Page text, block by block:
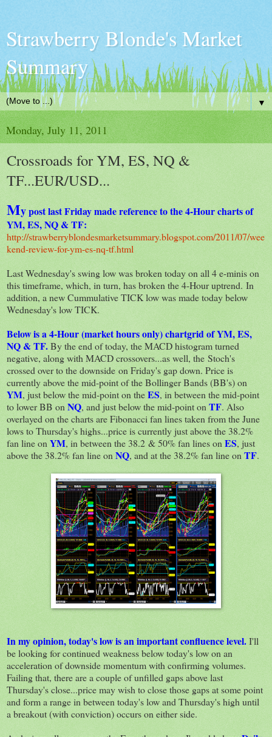
Strawberry Blonde's Market
Summary
▼
Monday, July 11, 2011
Crossroads for YM, ES, NQ &
TF...EUR/USD...
Mypost last Friday made reference to the 4-Hour charts of
YM, ES, NQ & TF:
http://strawberryblondesmarketsummary.blogspot.com/2011/07/wee
kend-review-for-ym-es-nq-tf.html
Last Wednesday's swing low was broken today on all 4 e-minis on
this timeframe, which, in turn, has broken the 4-Hour uptrend. In
addition, a new Cummulative TICK low was made today below
Wednesday's low TICK.
Below is a 4-Hour (market hours only) chartgrid of YM, ES,
NQ & TF.By the end of today, the MACD histogram turned
negative, along with MACD crossovers...as well, the Stoch's
crossed over to the downside on Friday's gap down. Price is
currently above the mid-point of the Bollinger Bands (BB's) on
YM, just below the mid-point on theES, in between the mid-point
to lower BB on NQ, and just below the mid-point on TF. Also
overlayed on the charts are Fibonacci fan lines taken from the June
lows to Thursday's highs...price is currently just above the 38.2%
fan line on YM, in between the 38.2 & 50% fan lines on ES, just
above the 38.2% fan line on NQ, and at the 38.2% fan line on TF.
In my opinion, today's low is an important confluence level.I'll
be looking for continued weakness below today's low on an
acceleration of downside momentum with confirming volumes.
Failing that, there are a couple of unfilled gaps above last
Thursday's close...price may wish to close those gaps at some point
and form a range in between today's low and Thursday's high until
a breakout (with conviction) occurs on either side.